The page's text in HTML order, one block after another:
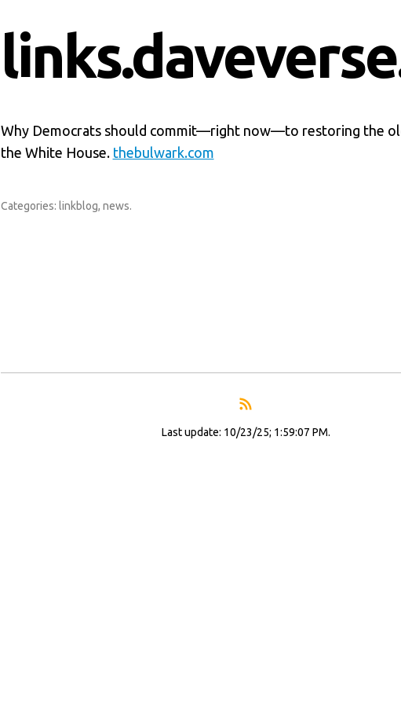
Why Democrats should commit—right now—to restoring the
the White House. thebulwark.com
Categories: linkblog, news.
Last update: 10/23/25; 1:59:07 PM.